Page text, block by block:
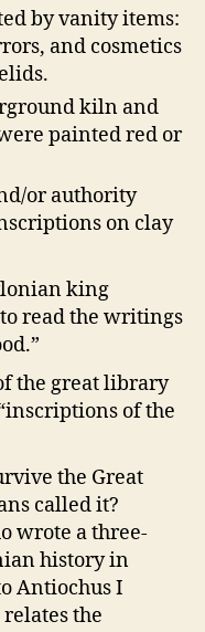
by vanity items:
and cosmetics
kiln and
painted red or
or authority
on clay
king
read the writings
the great library
of the
the Great
called it?
wrote a three-
history in
Antiochus I
the